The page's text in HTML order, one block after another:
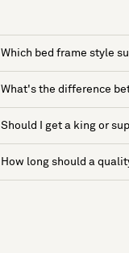
Which bed frame style
What's the difference
Should I get a king or
How long should a